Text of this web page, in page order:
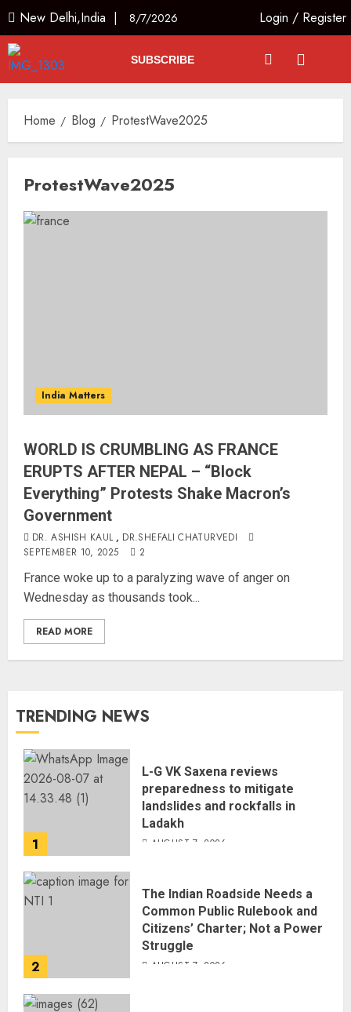
New Delhi,India | 8/7/2026 Login / Register
SUBSCRIBE
Home Blog ProtestWave2025
ProtestWave2025
India Matters
WORLD IS CRUMBLING AS FRANCE
ERUPTS AFTER NEPAL – “Block
Everything” Protests Shake Macron’s
Government
DR. ASHISH KAUL, DR.SHEFALI CHATURVEDI
SEPTEMBER 10, 2025
2
France woke up to a paralyzing wave of anger on
Wednesday as thousands took...
READ MORE
TRENDING NEWS
1
L-G VK Saxena reviews
preparedness to mitigate
landslides and rockfalls in
Ladakh
AUGUST 7, 2026
2
The Indian Roadside Needs a
Common Public Rulebook and
Citizens’ Charter; Not a Power
Struggle
AUGUST 7, 2026